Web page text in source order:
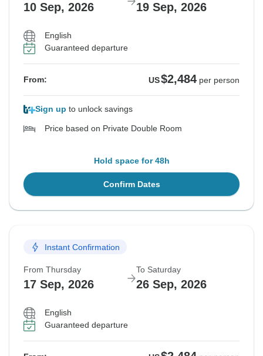
10 Sep, 2026 19 Sep, 2026
English
Guaranteed departure
From: US$2,484 per person
Sign up to unlock savings
Price based on Private Double Room
Hold space for 48h
Confirm Dates
Instant Confirmation
From Thursday
17 Sep, 2026
To Saturday
26 Sep, 2026
English
Guaranteed departure